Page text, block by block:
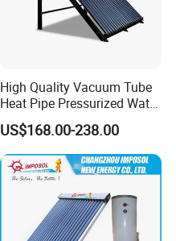
High Quality Vacuum Tube
Heat Pipe Pressurized Water
Sun Power Solar Heater
US$168.00-238.00